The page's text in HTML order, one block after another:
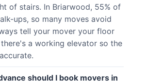
of stairs. In Briarwood, 55% of
ups, so many moves avoid
tell your mover your floor
a working elevator so the
should I book movers in